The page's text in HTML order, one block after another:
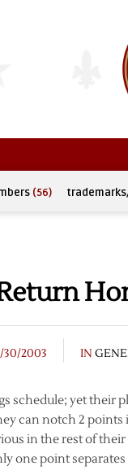
(56)
30/2003 IN
schedule; yet their
can notch 2
in the rest of
one point